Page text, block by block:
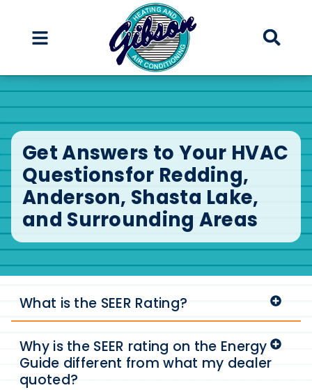
Content
navigation
Get Answers to Your HVAC
Questionsfor Redding,
Anderson, Shasta Lake,
and Surrounding Areas
What is the SEER Rating?
Why is the SEER rating on the Energy
Guide different from what my dealer
quoted?